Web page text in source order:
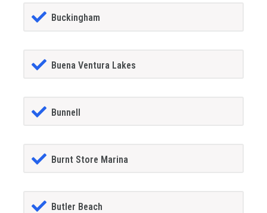
Buckingham
Buena Ventura Lakes
Bunnell
Burnt Store Marina
Butler Beach